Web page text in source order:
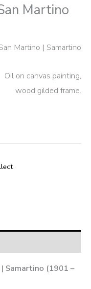
Martino
Martino | Samartino
Oil on canvas painting,
wood gilded frame.
Samartino (1901 –